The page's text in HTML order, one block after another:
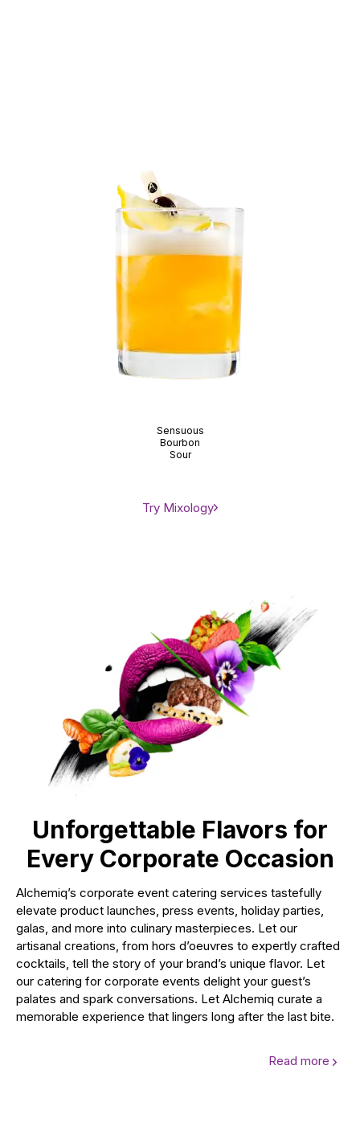
Sensuous
Bourbon
Sour
Try Mixology
Unforgettable Flavors for
Every Corporate Occasion
Alchemiq’s corporate event catering services tastefully
elevate product launches, press events, holiday parties,
galas, and more into culinary masterpieces. Let our
artisanal creations, from hors d’oeuvres to expertly crafted
cocktails, tell the story of your brand’s unique flavor. Let
our catering for corporate events delight your guest’s
palates and spark conversations. Let Alchemiq curate a
memorable experience that lingers long after the last bite.
Read more